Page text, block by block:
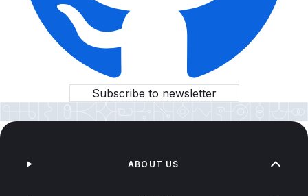
Subscribe to newsletter
ABOUT US